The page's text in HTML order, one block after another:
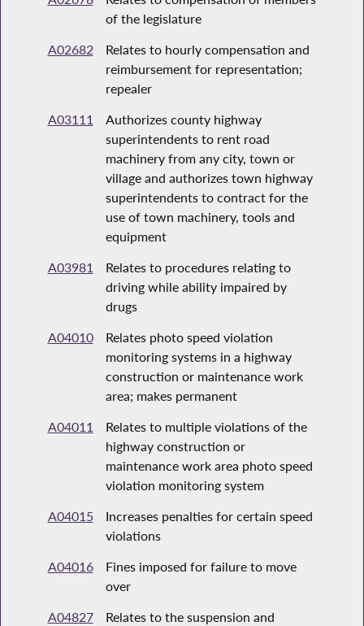
of the legislature
A02682
Relates to hourly compensation and
reimbursement for representation;
repealer
A03111
Authorizes county highway
superintendents to rent road
machinery from any city, town or
village and authorizes town highway
superintendents to contract for the
use of town machinery, tools and
equipment
A03981
Relates to procedures relating to
driving while ability impaired by
drugs
A04010
Relates photo speed violation
monitoring systems in a highway
construction or maintenance work
area; makes permanent
A04011
Relates to multiple violations of the
highway construction or
maintenance work area photo speed
violation monitoring system
A04015
Increases penalties for certain speed
violations
A04016
Fines imposed for failure to move
over
A04827
Relates to the suspension and